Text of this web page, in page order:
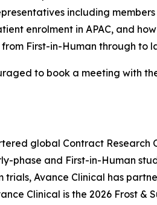
including
enrolment in APAC, and
First-in-Human through to
to book a meeting with
global Contract Research
phase and First-in-Human
Avance Clinical has
Clinical is the 2026 Frost &